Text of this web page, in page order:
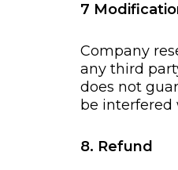
7
Company
any third
does not
be interfered
8. Refund